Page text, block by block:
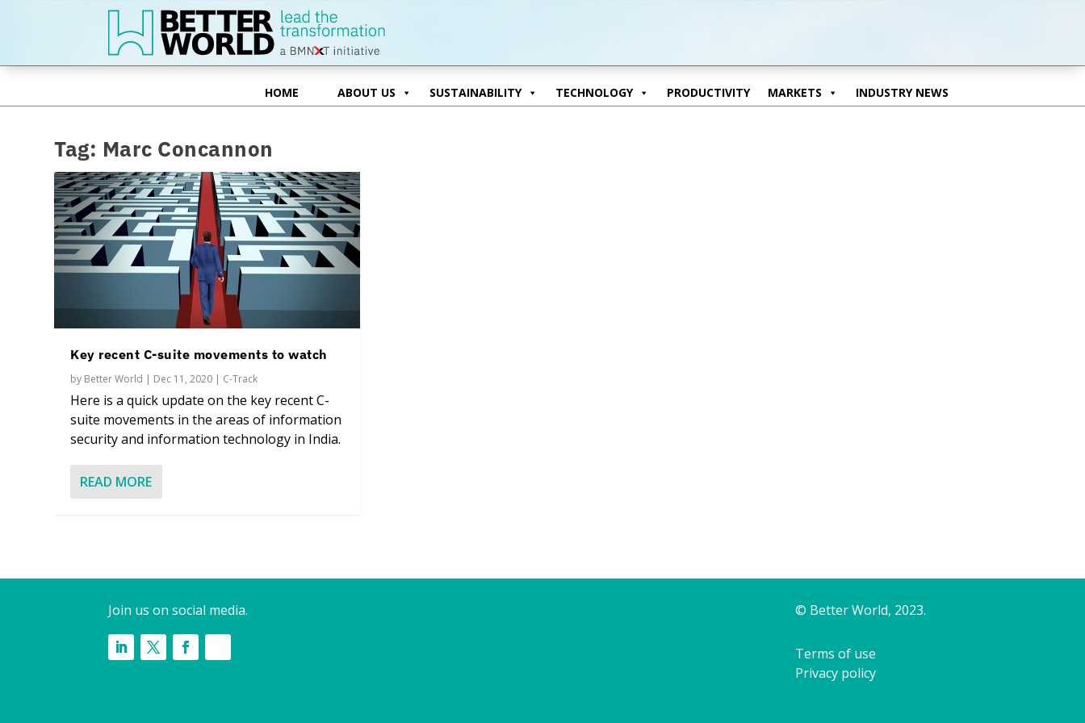
HOME ABOUT US
HOME ABOUT US SUSTAINABILITY TECHNOLOGY PRODUCTIVITY MARKETS INDUSTRY NEWS
Tag: Marc Concannon
Key recent C-suite movements to watch
by Better World | Dec 11, 2020 | C-Track
Here is a quick update on the key recent C-
suite movements in the areas of information
security and information technology in India.
READ MORE
Join us on social media. © Better World, 2023.
Terms of use
Privacy policy